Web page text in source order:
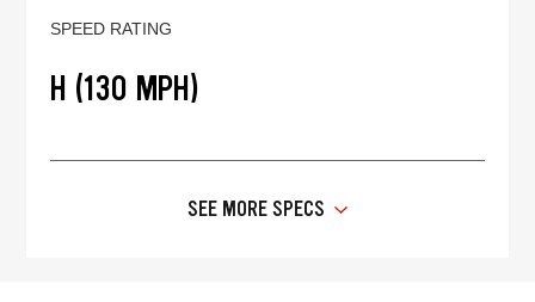
SPEED RATING
H (130 MPH)
SEE MORE SPECS